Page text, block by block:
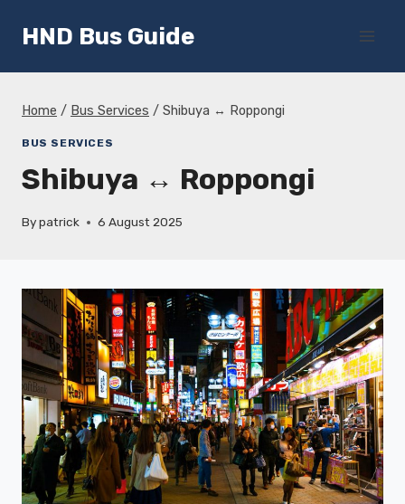
HND Bus Guide
Home / Bus Services / Shibuya ↔ Roppongi
BUS SERVICES
Shibuya ↔ Roppongi
Bypatrick 6 August 2025